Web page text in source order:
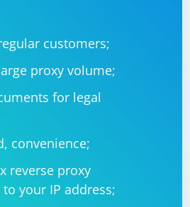
customers;
proxy volume;
for legal
convenience;
reverse proxy
your IP address;